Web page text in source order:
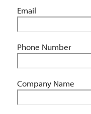
Email
Phone Number
Company Name